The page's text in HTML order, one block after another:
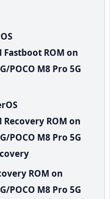
Fastboot ROM on
POCO M8 Pro 5G
Recovery ROM on
POCO M8 Pro 5G
ROM on
POCO M8 Pro 5G